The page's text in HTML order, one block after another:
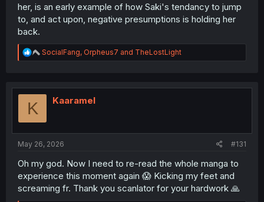
her, is an early example of how Saki's tendancy to jump
to, and act upon, negative presumptions is holding her
back.
R
e
t
SocialFang, Orpheus7 and TheLostLight
K Kaaramel
May 26, 2026 #131
Oh my god. Now I need to re-read the whole manga to
experience this moment again 😱 Kicking my feet and
screaming fr. Thank you scanlator for your hardwork 🙏